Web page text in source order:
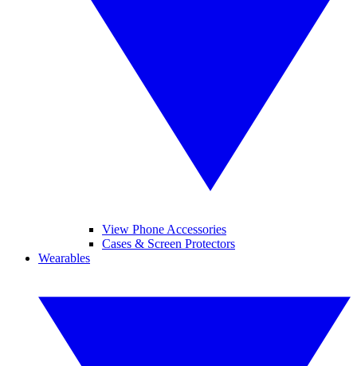
View Phone Accessories
Cases & Screen Protectors
Wearables